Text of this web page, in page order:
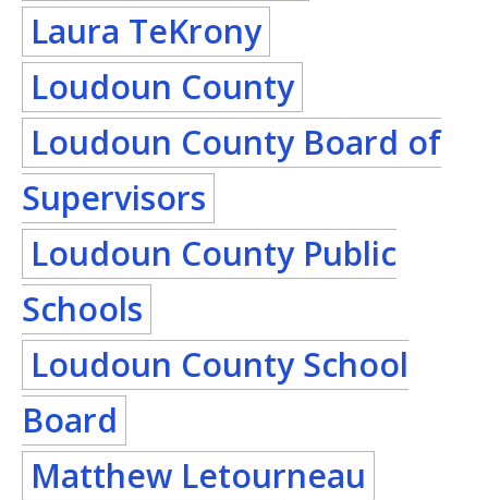
Laura TeKrony
Loudoun County
Loudoun County Board of
Supervisors
Loudoun County Public
Schools
Loudoun County School
Board
Matthew Letourneau